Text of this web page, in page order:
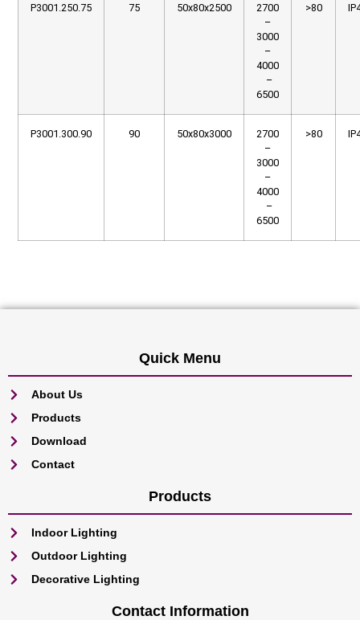
P3001.250.75 75 50x80x2500
2700
–
3000
–
4000
–
6500
>80
P3001.300.90 90 50x80x3000
2700
–
3000
–
4000
–
6500
>80
Quick Menu
About Us
Products
Download
Contact
Products
Indoor Lighting
Outdoor Lighting
Decorative Lighting
Contact Information